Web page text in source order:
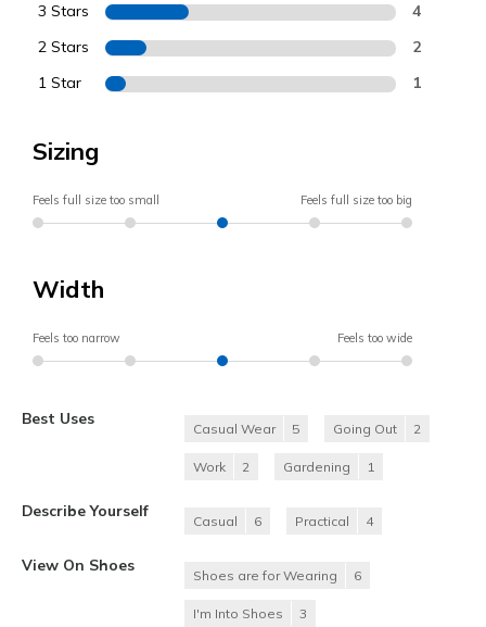
3 Stars 4
2 Stars 2
1 Star 1
Sizing
Feels full size too small Feels full size too big
Width
Feels too narrow Feels too wide
Best Uses
Casual Wear 5 Going Out 2
Work 2 Gardening 1
Describe Yourself
Casual 6 Practical 4
View On Shoes
Shoes are for Wearing 6
I'm Into Shoes 3